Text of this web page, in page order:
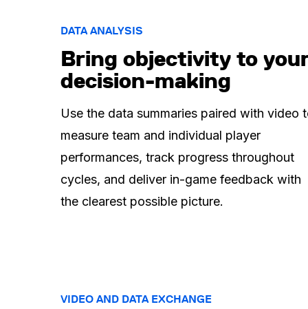
DATA ANALYSIS
Bring objectivity to
decision-making
Use the data summaries paired with video
measure team and individual player
performances, track progress throughout
cycles, and deliver in-game feedback with
the clearest possible picture.
VIDEO AND DATA EXCHANGE